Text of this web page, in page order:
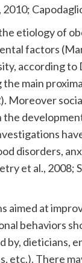
etiology of
factors
according to
main
Moreover
the
disorders,
et al., 2008;
at
behaviors
by, dieticians,
etc.). There